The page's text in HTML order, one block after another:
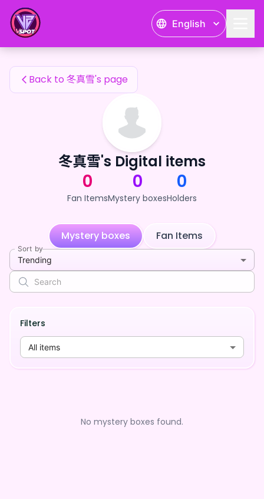
English
冬真雪's Fan Items
Back to 冬真雪's page
冬真雪's Digital items
0
Fan Items
0
Mystery boxes
0
Holders
Mystery boxes Fan Items
Sort by
Trending
Filters
All items
No mystery boxes found.
冬真雪's Fan Items — 24karat